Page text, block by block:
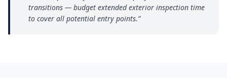
transitions — budget extended exterior inspection time
to cover all potential entry points.”